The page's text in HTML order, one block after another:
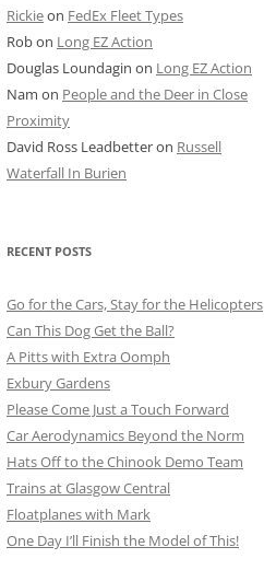
BOARD OF TRADE
SHOTS
Rickieon FedEx Fleet Types
Robon Long EZ Action
Douglas Loundagin on Long EZ Action
Nam on People and the Deer in Close
Proximity
David Ross Leadbetteron Russell
Waterfall In Burien
RECENT POSTS
Go for the Cars, Stay for the Helicopters
Can This Dog Get the Ball?
A Pitts with Extra Oomph
Exbury Gardens
Please Come Just a Touch Forward
Car Aerodynamics Beyond the Norm
Hats Off to the Chinook Demo Team
Trains at Glasgow Central
Floatplanes with Mark
One Day I’ll Finish the Model of This!